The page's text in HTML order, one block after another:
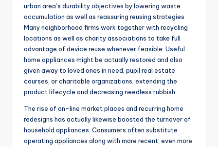
urban area’s durability objectives by lowering waste
accumulation as well as reassuring reusing strategies.
Many neighborhood firms work together with recycling
locations as well as charity associations to take full
advantage of device reuse whenever feasible. Useful
home appliances might be actually restored and also
given away to loved ones in need, pupil real estate
courses, or charitable organizations, extending the
product lifecycle and decreasing needless rubbish.
The rise of on-line market places and recurring home
redesigns has actually likewise boosted the turnover of
household appliances. Consumers often substitute
operating appliances along with more recent, even more